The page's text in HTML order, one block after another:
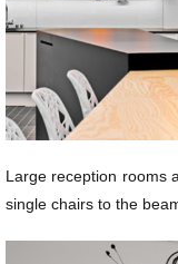
Large reception rooms
single chairs to the